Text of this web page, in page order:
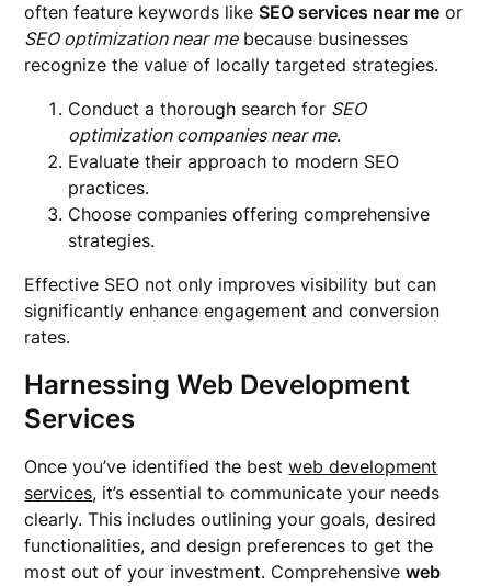
often feature keywords likeSEO services near me or
SEO optimization near mebecause businesses
recognize the value of locally targeted strategies.
Conduct a thorough search for SEO
optimization companies near me.
Evaluate their approach to modern SEO
practices.
Choose companies offering comprehensive
strategies.
Effective SEO not only improves visibility but can
significantly enhance engagement and conversion
rates.
Harnessing Web Development
Services
Once you’ve identified the bestweb development
services, it’s essential to communicate your needs
clearly. This includes outlining your goals, desired
functionalities, and design preferences to get the
most out of your investment. Comprehensiveweb